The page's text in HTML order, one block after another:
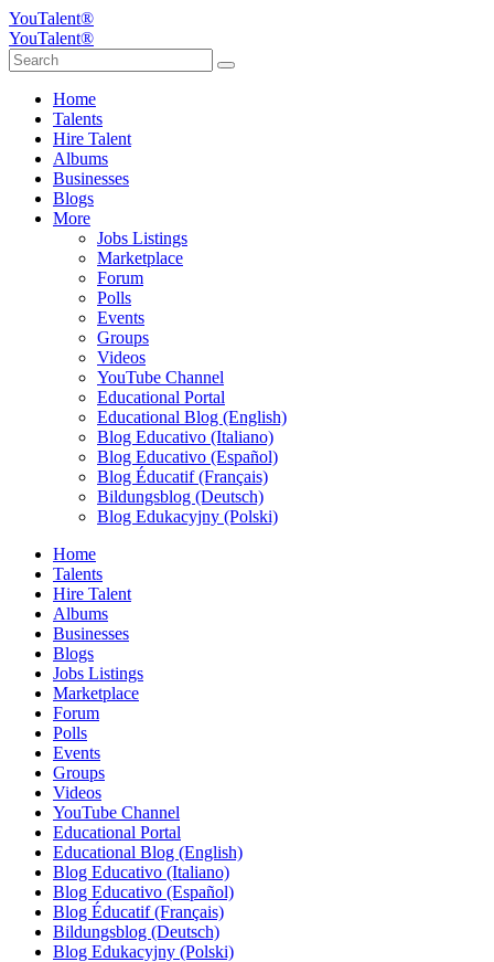
YouTalent®
YouTalent®
Home
Talents
Hire Talent
Albums
Businesses
Blogs
More
Jobs Listings
Marketplace
Forum
Polls
Events
Groups
Videos
YouTube Channel
Educational Portal
Educational Blog (English)
Blog Educativo (Italiano)
Blog Educativo (Español)
Blog Éducatif (Français)
Bildungsblog (Deutsch)
Blog Edukacyjny (Polski)
Home
Talents
Hire Talent
Albums
Businesses
Blogs
Jobs Listings
Marketplace
Forum
Polls
Events
Groups
Videos
YouTube Channel
Educational Portal
Educational Blog (English)
Blog Educativo (Italiano)
Blog Educativo (Español)
Blog Éducatif (Français)
Bildungsblog (Deutsch)
Blog Edukacyjny (Polski)